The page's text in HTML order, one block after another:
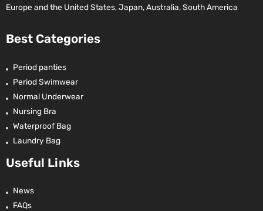
Europe and the United States, Japan, Australia, South America
Best Categories
Period panties
Period Swimwear
Normal Underwear
Nursing Bra
Waterproof Bag
Laundry Bag
Useful Links
News
FAQs